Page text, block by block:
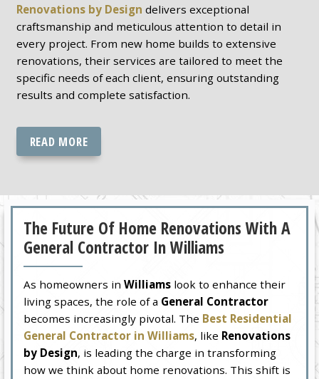
Renovations by Design delivers exceptional
craftsmanship and meticulous attention to detail in
every project. From new home builds to extensive
renovations, their services are tailored to meet the
specific needs of each client, ensuring outstanding
results and complete satisfaction.
READ MORE
The Future Of Home Renovations With A
General Contractor In Williams
As homeowners inWilliams look to enhance their
living spaces, the role of a General Contractor
becomes increasingly pivotal. The Best Residential
General Contractor in Williams, like Renovations
by Design, is leading the charge in transforming
how we think about home renovations. This shift is